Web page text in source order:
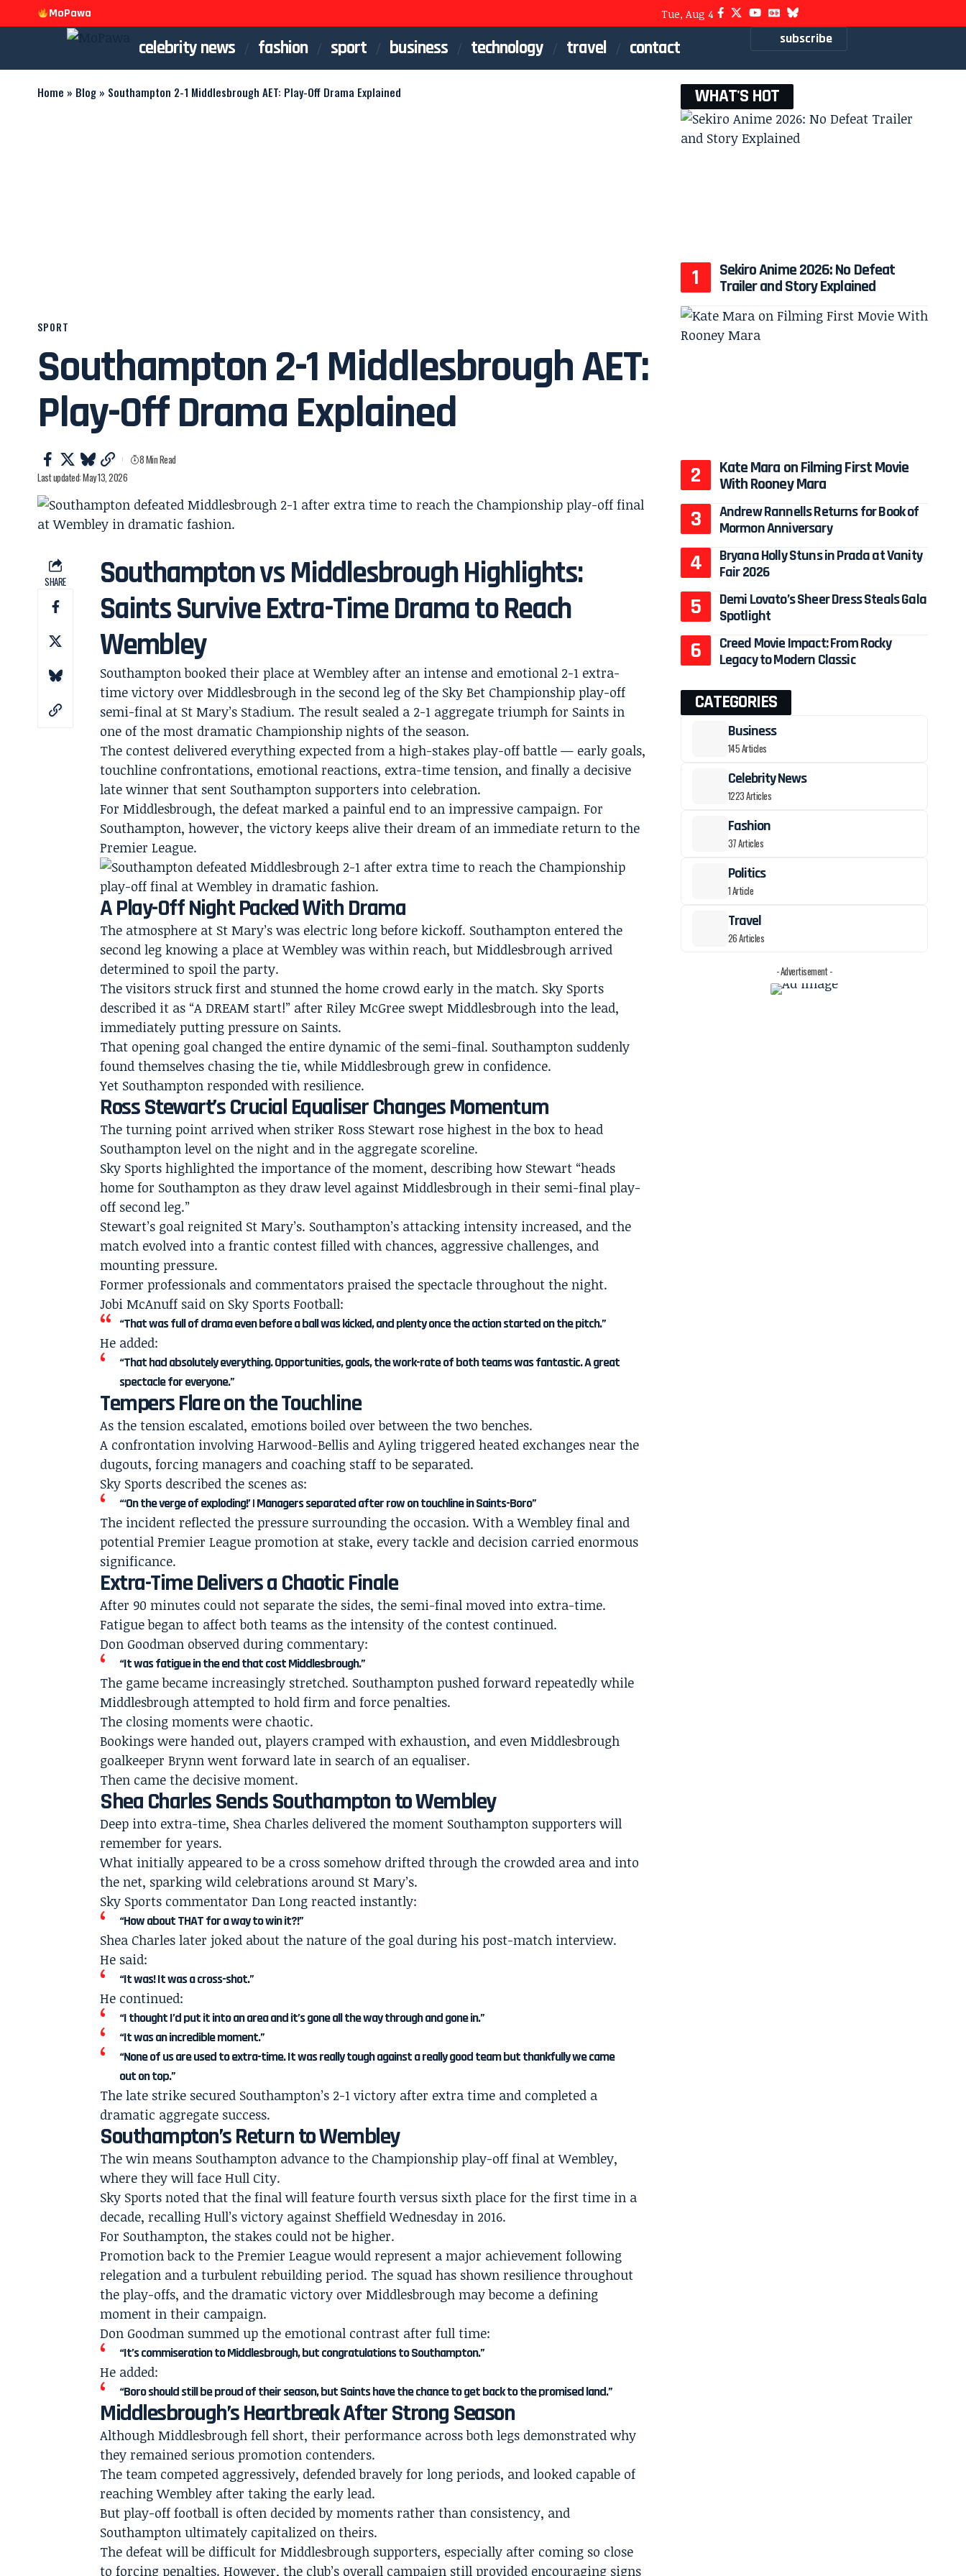
MoPawa Tue, Aug 4
celebrity news fashion sport business technology travel contact subscribe
Home » Blog » Southampton 2-1 Middlesbrough AET: Play-Off Drama Explained
SPORT
Southampton 2-1 Middlesbrough AET:
Play-Off Drama Explained
Last updated: May 13, 2026
8 Min Read
SHARE
Southampton vs Middlesbrough Highlights:
Saints Survive Extra-Time Drama to Reach
Wembley
Southampton booked their place at Wembley after an intense and emotional 2-1 extra-
time victory over Middlesbrough in the second leg of the Sky Bet Championship play-off
semi-final at St Mary’s Stadium. The result sealed a 2-1 aggregate triumph for Saints in
one of the most dramatic Championship nights of the season.
The contest delivered everything expected from a high-stakes play-off battle — early goals,
touchline confrontations, emotional reactions, extra-time tension, and finally a decisive
late winner that sent Southampton supporters into celebration.
For Middlesbrough, the defeat marked a painful end to an impressive campaign. For
Southampton, however, the victory keeps alive their dream of an immediate return to the
Premier League.
A Play-Off Night Packed With Drama
The atmosphere at St Mary’s was electric long before kickoff. Southampton entered the
second leg knowing a place at Wembley was within reach, but Middlesbrough arrived
determined to spoil the party.
The visitors struck first and stunned the home crowd early in the match. Sky Sports
described it as “A DREAM start!” after Riley McGree swept Middlesbrough into the lead,
immediately putting pressure on Saints.
That opening goal changed the entire dynamic of the semi-final. Southampton suddenly
found themselves chasing the tie, while Middlesbrough grew in confidence.
Yet Southampton responded with resilience.
Ross Stewart’s Crucial Equaliser Changes Momentum
The turning point arrived when striker Ross Stewart rose highest in the box to head
Southampton level on the night and in the aggregate scoreline.
Sky Sports highlighted the importance of the moment, describing how Stewart “heads
home for Southampton as they draw level against Middlesbrough in their semi-final play-
off second leg.”
Stewart’s goal reignited St Mary’s. Southampton’s attacking intensity increased, and the
match evolved into a frantic contest filled with chances, aggressive challenges, and
mounting pressure.
Former professionals and commentators praised the spectacle throughout the night.
Jobi McAnuff said on Sky Sports Football:
“That was full of drama even before a ball was kicked, and plenty once the action started on the pitch.”
He added:
“That had absolutely everything. Opportunities, goals, the work-rate of both teams was fantastic. A great
spectacle for everyone.”
Tempers Flare on the Touchline
As the tension escalated, emotions boiled over between the two benches.
A confrontation involving Harwood-Bellis and Ayling triggered heated exchanges near the
dugouts, forcing managers and coaching staff to be separated.
Sky Sports described the scenes as:
“‘On the verge of exploding!’ | Managers separated after row on touchline in Saints-Boro”
The incident reflected the pressure surrounding the occasion. With a Wembley final and
potential Premier League promotion at stake, every tackle and decision carried enormous
significance.
Extra-Time Delivers a Chaotic Finale
After 90 minutes could not separate the sides, the semi-final moved into extra-time.
Fatigue began to affect both teams as the intensity of the contest continued.
Don Goodman observed during commentary:
“It was fatigue in the end that cost Middlesbrough.”
The game became increasingly stretched. Southampton pushed forward repeatedly while
Middlesbrough attempted to hold firm and force penalties.
The closing moments were chaotic.
Bookings were handed out, players cramped with exhaustion, and even Middlesbrough
goalkeeper Brynn went forward late in search of an equaliser.
Then came the decisive moment.
Shea Charles Sends Southampton to Wembley
Deep into extra-time, Shea Charles delivered the moment Southampton supporters will
remember for years.
What initially appeared to be a cross somehow drifted through the crowded area and into
the net, sparking wild celebrations around St Mary’s.
Sky Sports commentator Dan Long reacted instantly:
“How about THAT for a way to win it?!”
Shea Charles later joked about the nature of the goal during his post-match interview.
He said:
“It was! It was a cross-shot.”
He continued:
“I thought I’d put it into an area and it’s gone all the way through and gone in.”
“It was an incredible moment.”
“None of us are used to extra-time. It was really tough against a really good team but thankfully we came
out on top.”
The late strike secured Southampton’s 2-1 victory after extra time and completed a
dramatic aggregate success.
Southampton’s Return to Wembley
The win means Southampton advance to the Championship play-off final at Wembley,
where they will face Hull City.
Sky Sports noted that the final will feature fourth versus sixth place for the first time in a
decade, recalling Hull’s victory against Sheffield Wednesday in 2016.
For Southampton, the stakes could not be higher.
Promotion back to the Premier League would represent a major achievement following
relegation and a turbulent rebuilding period. The squad has shown resilience throughout
the play-offs, and the dramatic victory over Middlesbrough may become a defining
moment in their campaign.
Don Goodman summed up the emotional contrast after full time:
“It’s commiseration to Middlesbrough, but congratulations to Southampton.”
He added:
“Boro should still be proud of their season, but Saints have the chance to get back to the promised land.”
Middlesbrough’s Heartbreak After Strong Season
Although Middlesbrough fell short, their performance across both legs demonstrated why
they remained serious promotion contenders.
The team competed aggressively, defended bravely for long periods, and looked capable of
reaching Wembley after taking the early lead.
But play-off football is often decided by moments rather than consistency, and
Southampton ultimately capitalized on theirs.
The defeat will be difficult for Middlesbrough supporters, especially after coming so close
to forcing penalties. However, the club’s overall campaign still provided encouraging signs
WHAT'S HOT
Sekiro Anime 2026: No Defeat
Trailer and Story Explained
Kate Mara on Filming First Movie
With Rooney Mara
Andrew Rannells Returns for Book of
Mormon Anniversary
Bryana Holly Stuns in Prada at Vanity
Fair 2026
Demi Lovato’s Sheer Dress Steals Gala
Spotlight
Creed Movie Impact: From Rocky
Legacy to Modern Classic
CATEGORIES
Business
145 Articles
Celebrity News
1223 Articles
Fashion
37 Articles
Politics
1 Article
Travel
26 Articles
- Advertisement -